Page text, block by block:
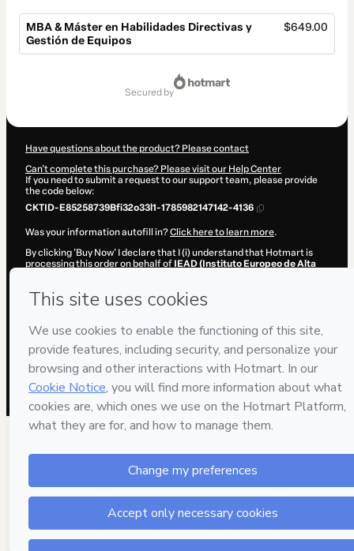
MBA & Máster en Habilidades Directivas y
Gestión de Equipos
$649.00
secured by
Have questions about the product? Please contact
Can't complete this purchase? Please visit our Help Center
If you need to submit a request to our support team, please provide
the code below:
CKTID-E85258739Bfi32o33l1-1785982147142-4136
Was your information autofill in?Click here to learn more.
By clicking 'Buy Now' I declare that I (i) understand that Hotmart is
processing this order on behalf of IEAD (Instituto Europeo de Alta
company policies and (iii) am of legal age or authorized and
accompanied by a legal guardian.
Learn more about your purchasehere.
Hotmart ©2026 - All rights reserved